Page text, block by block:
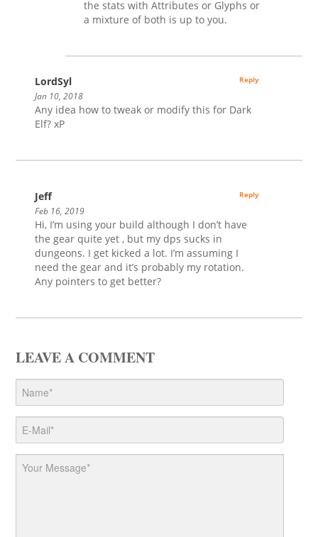
the stats with Attributes or Glyphs or
a mixture of both is up to you.
LordSyl
Jan 10, 2018
Any idea how to tweak or modify this for Dark
Elf? xP
Reply
Jeff
Feb 16, 2019
Hi, I’m using your build although I don’t have
the gear quite yet , but my dps sucks in
dungeons. I get kicked a lot. I’m assuming I
need the gear and it’s probably my rotation.
Any pointers to get better?
Reply
LEAVE A COMMENT